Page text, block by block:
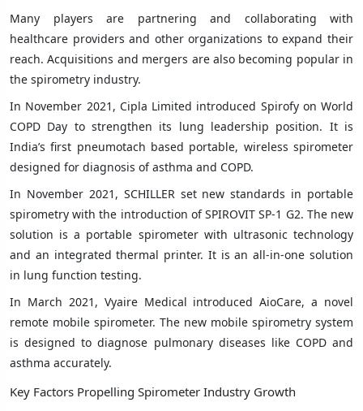
Many players are partnering and collaborating with
healthcare providers and other organizations to expand their
reach. Acquisitions and mergers are also becoming popular in
the spirometry industry.
In November 2021, Cipla Limited introduced Spirofy on World
COPD Day to strengthen its lung leadership position. It is
India’s first pneumotach based portable, wireless spirometer
designed for diagnosis of asthma and COPD.
In November 2021, SCHILLER set new standards in portable
spirometry with the introduction of SPIROVIT SP-1 G2. The new
solution is a portable spirometer with ultrasonic technology
and an integrated thermal printer. It is an all-in-one solution
in lung function testing.
In March 2021, Vyaire Medical introduced AioCare, a novel
remote mobile spirometer. The new mobile spirometry system
is designed to diagnose pulmonary diseases like COPD and
asthma accurately.
Key Factors Propelling Spirometer Industry Growth